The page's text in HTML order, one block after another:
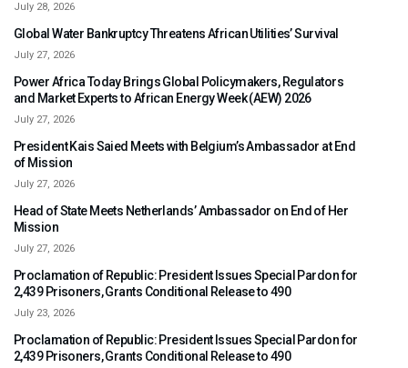
July 28, 2026
Global Water Bankruptcy Threatens African Utilities’ Survival
July 27, 2026
Power Africa Today Brings Global Policymakers, Regulators
and Market Experts to African Energy Week (AEW) 2026
July 27, 2026
President Kais Saied Meets with Belgium’s Ambassador at End
of Mission
July 27, 2026
Head of State Meets Netherlands’ Ambassador on End of Her
Mission
July 27, 2026
Proclamation of Republic: President Issues Special Pardon for
2,439 Prisoners, Grants Conditional Release to 490
July 23, 2026
Proclamation of Republic: President Issues Special Pardon for
2,439 Prisoners, Grants Conditional Release to 490